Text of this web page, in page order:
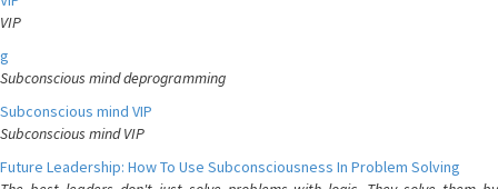
VIP
g
Subconscious mind deprogramming
Subconscious mind VIP
Subconscious mind VIP
Future Leadership: How To Use Subconsciousness In Problem Solving